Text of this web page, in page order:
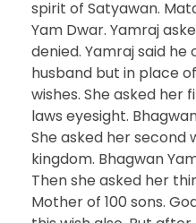
spirit of Satyawan.
Yam Dwar. Yamraj
denied. Yamraj said he
husband but in place
wishes. She asked her
laws eyesight.
She asked her second
kingdom. Bhagwan
Then she asked her
Mother of 100 sons.